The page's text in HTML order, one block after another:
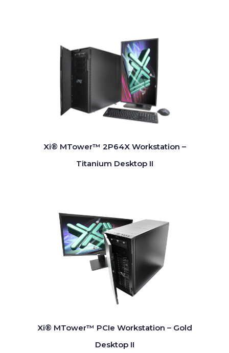
Xi® MTower™ 2P64X Workstation –
Titanium Desktop II
Xi® MTower™ PCIe Workstation – Gold
Desktop II